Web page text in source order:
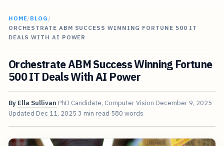
HOME/BLOG /
ORCHESTRATE ABM SUCCESS WINNING FORTUNE 500 IT
DEALS WITH AI POWER
Orchestrate ABM Success Winning Fortune
500 IT Deals With AI Power
By Ella Sullivan PhD Candidate, Computer Vision December 9, 2025
Updated Dec 11, 2025 3 min read 580 words